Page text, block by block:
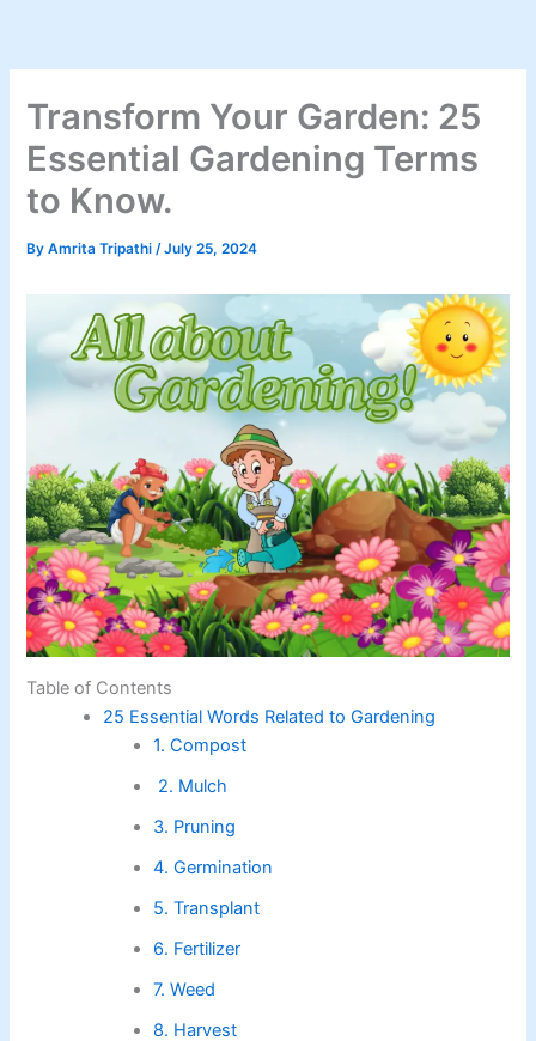
content
Transform Your Garden: 25
Essential Gardening Terms
to Know.
ByAmrita Tripathi/July 25, 2024
Table of Contents
25 Essential Words Related to Gardening
1. Compost
2. Mulch
3. Pruning
4. Germination
5. Transplant
6. Fertilizer
7. Weed
8. Harvest